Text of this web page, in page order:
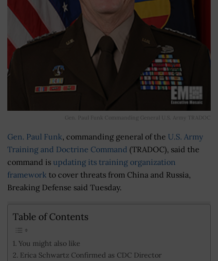
Gen. Paul Funk Commanding General U.S. Army TRADOC
Gen. Paul Funk, commanding general of the U.S. Army
Training and Doctrine Command (TRADOC), said the
command is updating its training organization
framework to cover threats from China and Russia,
Breaking Defense said Tuesday.
Table of Contents
You might also like
Erica Schwartz Confirmed as CDC Director